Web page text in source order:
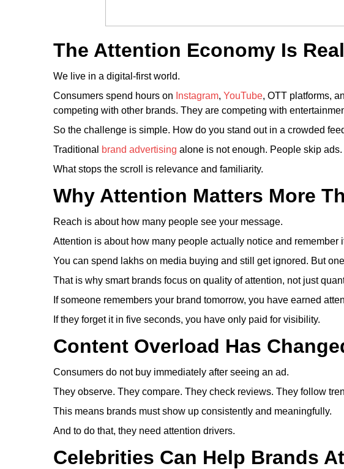
The Attention Economy Is
We live in a digital-first world.
Consumers spend hours on Instagram, YouTube, OTT platforms,
competing with other brands. They are competing with
So the challenge is simple. How do you stand out in a crowded
Traditional
brand advertising alone is not enough. People skip
What stops the scroll is relevance and familiarity.
Why Attention Matters More
Reach is about how many people see your message.
Attention is about how many people actually notice and remember
You can spend lakhs on media buying and still get ignored. But
That is why smart brands focus on quality of attention, not just
If someone remembers your brand tomorrow, you have earned
If they forget it in five seconds, you have only paid for visibility.
Content Overload Has
Consumers do not buy immediately after seeing an ad.
They observe. They compare. They check reviews. They follow
This means brands must show up consistently and meaningfully.
And to do that, they need attention drivers.
Celebrities Can Help Brands